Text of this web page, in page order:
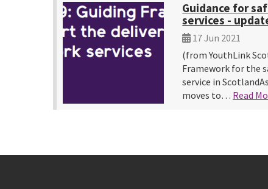
Guidance for
services -
17 Jun 2021
(from YouthLink
Framework for the
service in
moves to… Read